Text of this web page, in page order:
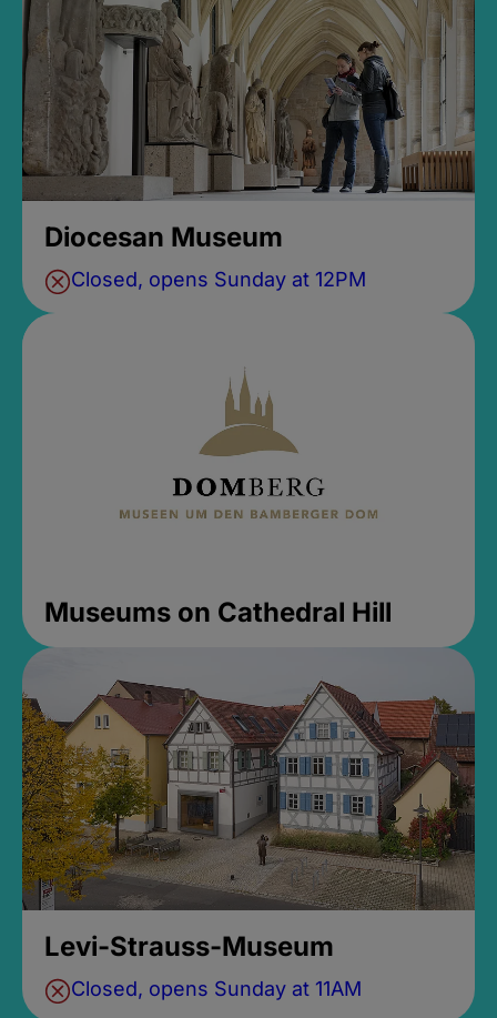
Diocesan Museum
Closed, opens Sunday at 12PM
Museums on Cathedral Hill
Levi-Strauss-Museum
Closed, opens Sunday at 11AM